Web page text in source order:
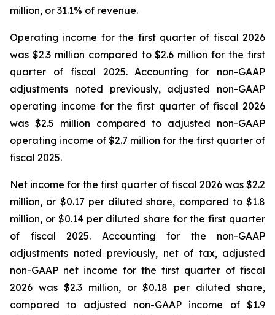
million, or 31.1% of revenue.
Operating income for the first quarter of fiscal 2026
was $2.3 million compared to $2.6 million for the first
quarter of fiscal 2025. Accounting for non-GAAP
adjustments noted previously, adjusted non-GAAP
operating income for the first quarter of fiscal 2026
was $2.5 million compared to adjusted non-GAAP
operating income of $2.7 million for the first quarter of
fiscal 2025.
Net income for the first quarter of fiscal 2026 was $2.2
million, or $0.17 per diluted share, compared to $1.8
million, or $0.14 per diluted share for the first quarter
of fiscal 2025. Accounting for the non-GAAP
adjustments noted previously, net of tax, adjusted
non-GAAP net income for the first quarter of fiscal
2026 was $2.3 million, or $0.18 per diluted share,
compared to adjusted non-GAAP income of $1.9